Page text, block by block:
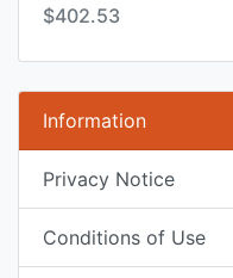
$402.53
Information
Privacy Notice
Conditions of Use